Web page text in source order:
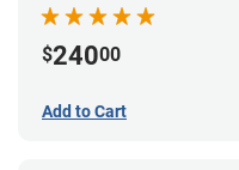
$24000
Add to Cart